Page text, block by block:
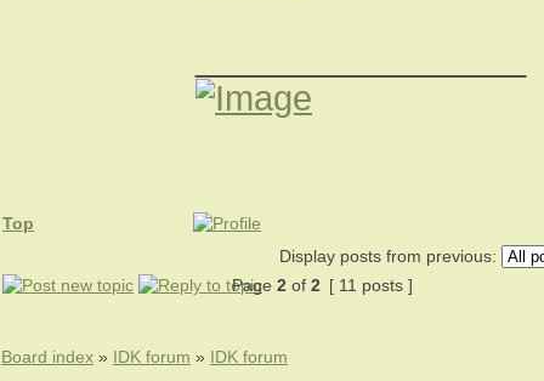
Top
Display posts from previous:
Page 2 of 2 [ 11 posts ]
Board index » IDK forum » IDK forum